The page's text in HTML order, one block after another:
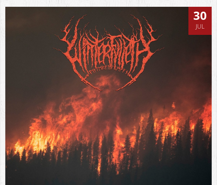
30
JUL